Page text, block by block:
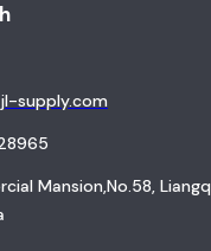
supply.com
Mansion,No.58,